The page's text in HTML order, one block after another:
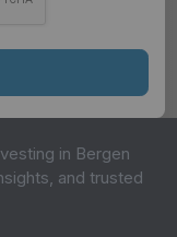
in Bergen
and trusted